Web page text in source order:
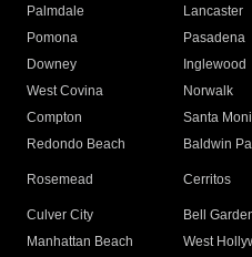
Palmdale
Lancaster
Pomona
Pasadena
Downey
Inglewood
West Covina
Norwalk
Compton
Santa
Redondo Beach
Baldwin
Rosemead Cerritos
Culver City
Bell
Manhattan Beach
West